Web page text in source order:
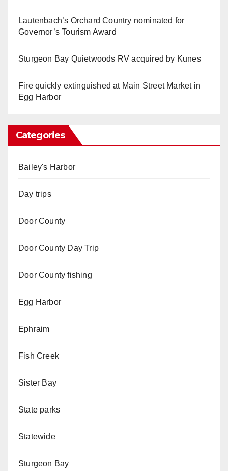
Lautenbach’s Orchard Country nominated for
Governor’s Tourism Award
Sturgeon Bay Quietwoods RV acquired by Kunes
Fire quickly extinguished at Main Street Market in
Egg Harbor
Categories
Bailey's Harbor
Day trips
Door County
Door County Day Trip
Door County fishing
Egg Harbor
Ephraim
Fish Creek
Sister Bay
State parks
Statewide
Sturgeon Bay